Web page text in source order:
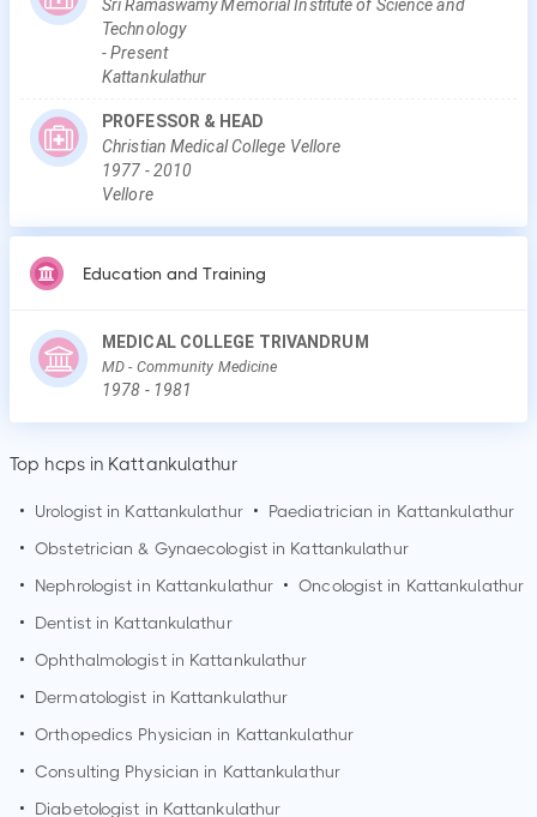
Sri Ramaswamy Memorial Institute of Science and
Technology
-Present
Kattankulathur
PROFESSOR & HEAD
Christian Medical College Vellore
1977 -2010
Vellore
Education and Training
MEDICAL COLLEGE TRIVANDRUM
MD- Community Medicine
1978 - 1981
Top hcps in Kattankulathur
• Urologist in Kattankulathur • Paediatrician in Kattankulathur
• Obstetrician & Gynaecologist in Kattankulathur
•
Nephrologist in Kattankulathur • Oncologist in Kattankulathur
•
Dentist in Kattankulathur
• Ophthalmologist in Kattankulathur
•
Dermatologist in Kattankulathur
• Orthopedics Physician in Kattankulathur
• Consulting Physician in Kattankulathur
•
Diabetologist in Kattankulathur